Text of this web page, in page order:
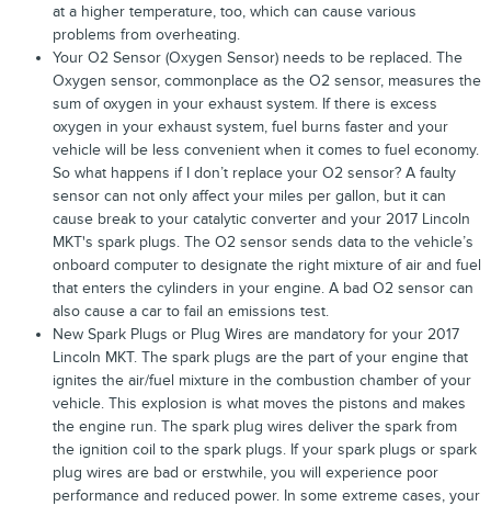
at a higher temperature, too, which can cause various
problems from overheating.
Your O2 Sensor (Oxygen Sensor) needs to be replaced. The
Oxygen sensor, commonplace as the O2 sensor, measures the
sum of oxygen in your exhaust system. If there is excess
oxygen in your exhaust system, fuel burns faster and your
vehicle will be less convenient when it comes to fuel economy.
So what happens if I don’t replace your O2 sensor? A faulty
sensor can not only affect your miles per gallon, but it can
cause break to your catalytic converter and your 2017 Lincoln
MKT's spark plugs. The O2 sensor sends data to the vehicle’s
onboard computer to designate the right mixture of air and fuel
that enters the cylinders in your engine. A bad O2 sensor can
also cause a car to fail an emissions test.
New Spark Plugs or Plug Wires are mandatory for your 2017
Lincoln MKT. The spark plugs are the part of your engine that
ignites the air/fuel mixture in the combustion chamber of your
vehicle. This explosion is what moves the pistons and makes
the engine run. The spark plug wires deliver the spark from
the ignition coil to the spark plugs. If your spark plugs or spark
plug wires are bad or erstwhile, you will experience poor
performance and reduced power. In some extreme cases, your